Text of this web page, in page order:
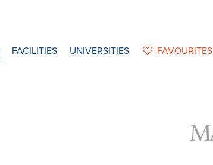
FACILITIES UNIVERSITIES FAVOURITES